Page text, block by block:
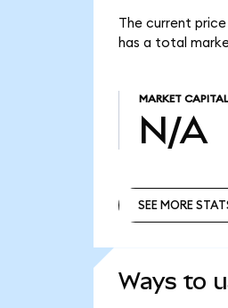
The current
has a total
MARKET
N/A
SEE MORE
Ways to